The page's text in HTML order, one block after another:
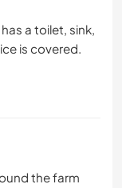
a toilet, sink,
is covered.
the farm